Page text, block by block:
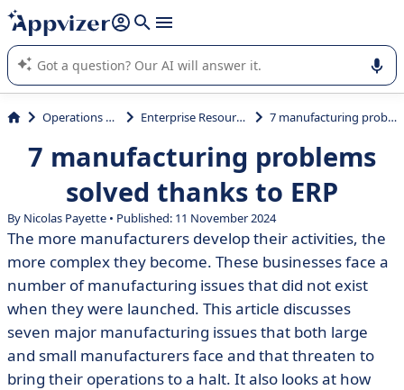
it (several lines with shift + enter
Appvizer's AI guides you in the use or selection of enterprise
SaaS software.
Operations Management Enterprise Resource Planning (ERP) 7 manufacturing problems solved thanks to ERP
7 manufacturing problems
solved thanks to ERP
By Nicolas Payette • Published: 11 November 2024
The more manufacturers develop their activities, the
more complex they become. These businesses face a
number of manufacturing issues that did not exist
when they were launched. This article discusses
seven major manufacturing issues that both large
and small manufacturers face and that threaten to
bring their operations to a halt. It also looks at how